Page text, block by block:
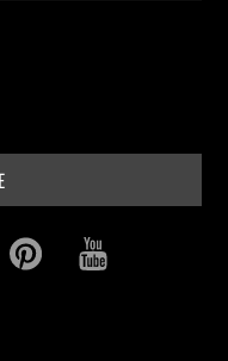
FacebookPinterest